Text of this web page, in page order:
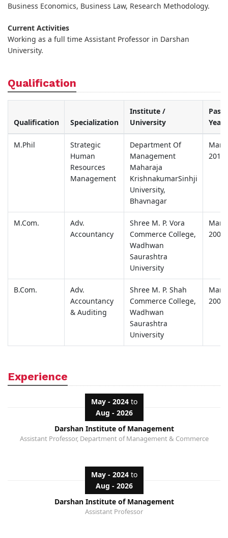
Business Economics, Business Law, Research Methodology.
Current Activities
Working as a full time Assistant Professor in Darshan
University.
Qualification
Qualification Specialization
Institute /
University
Year
M.Phil
Strategic
Human
Resources
Management
Department Of
Management
Maharaja
KrishnakumarSinhji
University,
Bhavnagar
2012
M.Com.
Adv.
Accountancy
Shree M. P. Vora
Commerce College,
Wadhwan
Saurashtra
University
2006
B.Com.
Adv.
Accountancy
& Auditing
Shree M. P. Shah
Commerce College,
Wadhwan
Saurashtra
University
2004
Experience
May - 2024to
Aug - 2026
Darshan Institute of Management
Assistant Professor, Department of Management & Commerce
May - 2024to
Aug - 2026
Darshan Institute of Management
Assistant Professor